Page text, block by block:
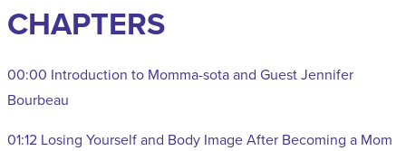
CHAPTERS
00:00 Introduction to Momma-sota and Guest Jennifer
Bourbeau
01:12 Losing Yourself and Body Image After Becoming a Mom